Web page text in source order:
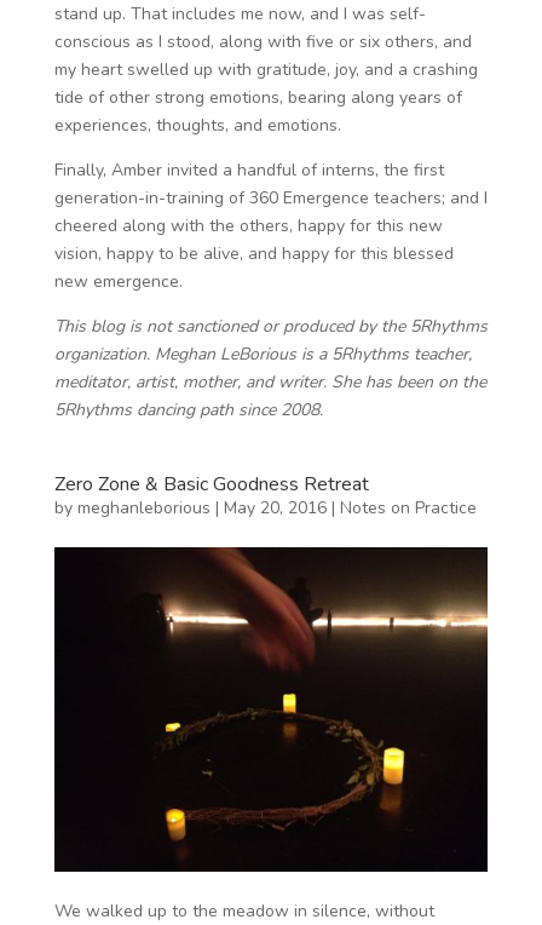
stand up. That includes me now, and I was self-
conscious as I stood, along with five or six others, and
my heart swelled up with gratitude, joy, and a crashing
tide of other strong emotions, bearing along years of
experiences, thoughts, and emotions.
Finally, Amber invited a handful of interns, the first
generation-in-training of 360 Emergence teachers; and I
cheered along with the others, happy for this new
vision, happy to be alive, and happy for this blessed
new emergence.
This blog is not sanctioned or produced by the 5Rhythms
organization. Meghan LeBorious is a 5Rhythms teacher,
meditator, artist, mother, and writer. She has been on the
5Rhythms dancing path since 2008.
Zero Zone & Basic Goodness Retreat
by meghanleborious | May 20, 2016| Notes on Practice
We walked up to the meadow in silence, without